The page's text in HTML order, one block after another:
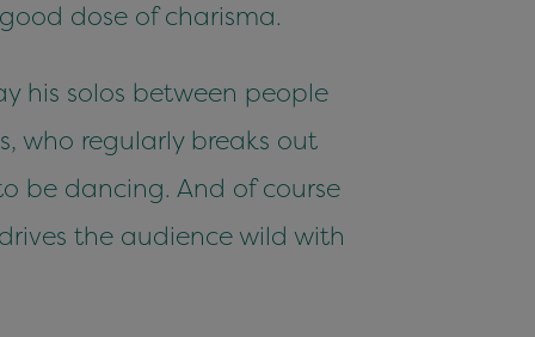
dose of charisma.
his solos between people
who regularly breaks out
be dancing. And of course
the audience wild with